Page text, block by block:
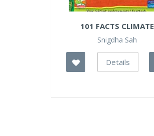
101 FACTS CLIMATE
CHANGES
Snigdha Sah
Details